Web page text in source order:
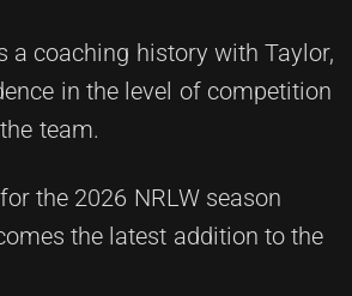
a coaching history with Taylor,
in the level of competition
team.
the 2026 NRLW season
the latest addition to the